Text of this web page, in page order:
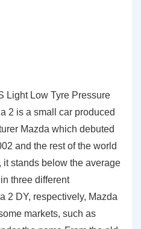
Light Low Tyre Pressure
2 is a small car produced
Mazda which debuted
and the rest of the world
it stands below the average
three different
2 DY, respectively, Mazda
markets, such as